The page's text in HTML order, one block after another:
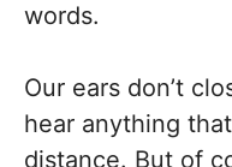
words.
Our ears don’t
hear anything
distance. But of